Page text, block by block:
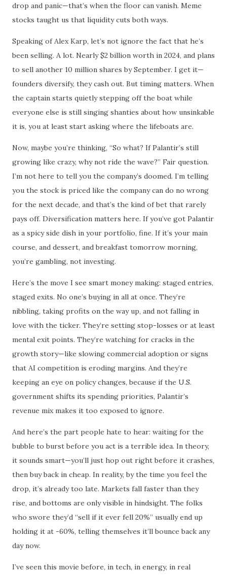
drop and panic—that’s when the floor can vanish. Meme
stocks taught us that liquidity cuts both ways.
Speaking of Alex Karp, let’s not ignore the fact that he’s
been selling. A lot. Nearly $2 billion worth in 2024, and plans
to sell another 10 million shares by September. I get it—
founders diversify, they cash out. But timing matters. When
the captain starts quietly stepping off the boat while
everyone else is still singing shanties about how unsinkable
it is, you at least start asking where the lifeboats are.
Now, maybe you’re thinking, “So what? If Palantir’s still
growing like crazy, why not ride the wave?” Fair question.
I’m not here to tell you the company’s doomed. I’m telling
you the stock is priced like the company can do no wrong
for the next decade, and that’s the kind of bet that rarely
pays off. Diversification matters here. If you’ve got Palantir
as a spicy side dish in your portfolio, fine. If it’s your main
course, and dessert, and breakfast tomorrow morning,
you’re gambling, not investing.
Here’s the move I see smart money making: staged entries,
staged exits. No one’s buying in all at once. They’re
nibbling, taking profits on the way up, and not falling in
love with the ticker. They’re setting stop-losses or at least
mental exit points. They’re watching for cracks in the
growth story—like slowing commercial adoption or signs
that AI competition is eroding margins. And they’re
keeping an eye on policy changes, because if the U.S.
government shifts its spending priorities, Palantir’s
revenue mix makes it too exposed to ignore.
And here’s the part people hate to hear: waiting for the
bubble to burst before you act is a terrible idea. In theory,
it sounds smart—you’ll just hop out right before it crashes,
then buy back in cheap. In reality, by the time you feel the
drop, it’s already too late. Markets fall faster than they
rise, and bottoms are only visible in hindsight. The folks
who swore they’d “sell if it ever fell 20%” usually end up
holding it at -60%, telling themselves it’ll bounce back any
day now.
I’ve seen this movie before, in tech, in energy, in real